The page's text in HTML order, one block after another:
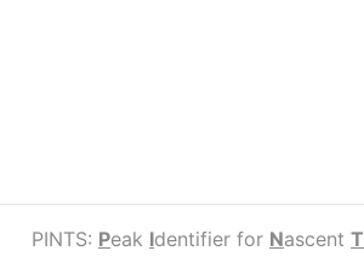
PINTS: Peak Identifier for Nascent T